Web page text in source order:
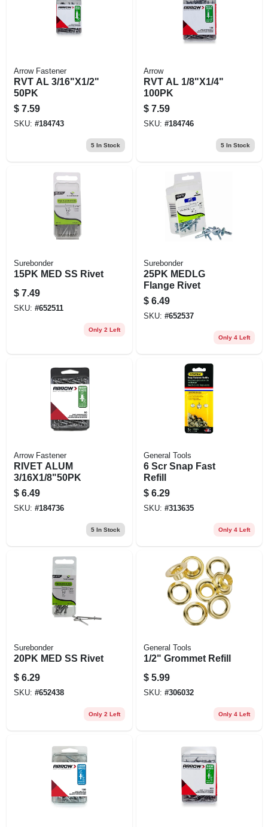
Arrow Fastener
RVT AL 3/16"X1/2"
50PK
$ 7.59
SKU: #184743
5In Stock
Arrow
RVT AL 1/8"X1/4"
100PK
$ 7.59
SKU: #184746
5In Stock
Surebonder
15PK MED SS Rivet
$ 7.49
SKU: #652511
Only 2 Left
Surebonder
25PK MEDLG
Flange Rivet
$ 6.49
SKU: #652537
Only 4 Left
Arrow Fastener
RIVET ALUM
3/16X1/8"50PK
$ 6.49
SKU: #184736
5In Stock
General Tools
6 Scr Snap Fast
Refill
$ 6.29
SKU: #313635
Only 4 Left
Surebonder
20PK MED SS Rivet
$ 6.29
SKU: #652438
Only 2 Left
General Tools
1/2" Grommet Refill
$ 5.99
SKU: #306032
Only 4 Left